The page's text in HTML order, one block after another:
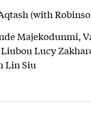
(with
Majekodunmi,
Lucy
Lin Siu